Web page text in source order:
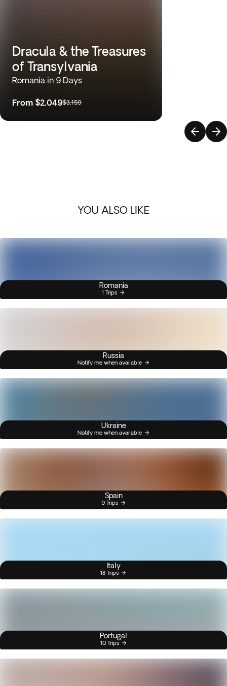
Dracula & the Treasures
of Transylvania
Romania in 9 Days
From $2,049$3,159
YOU ALSO LIKE
Romania
1 Trips
Russia
Notify me when available
Ukraine
Notify me when available
Spain
9 Trips
Italy
18 Trips
Portugal
10 Trips